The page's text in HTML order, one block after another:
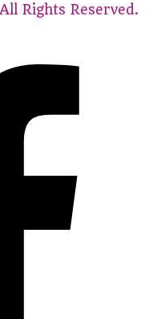
Rights Reserved.